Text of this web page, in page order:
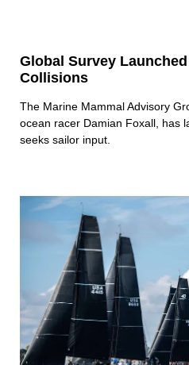
Global Survey
Collisions
The Marine Mammal Advisory
ocean racer Damian Foxall, has
seeks sailor input.